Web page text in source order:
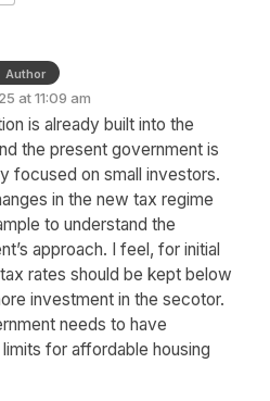
Author
at 11:09 am
is already built into the
the present government is
focused on small investors.
in the new tax regime
to understand the
approach. I feel, for initial
rates should be kept below
investment in the secotor.
needs to have
for affordable housing